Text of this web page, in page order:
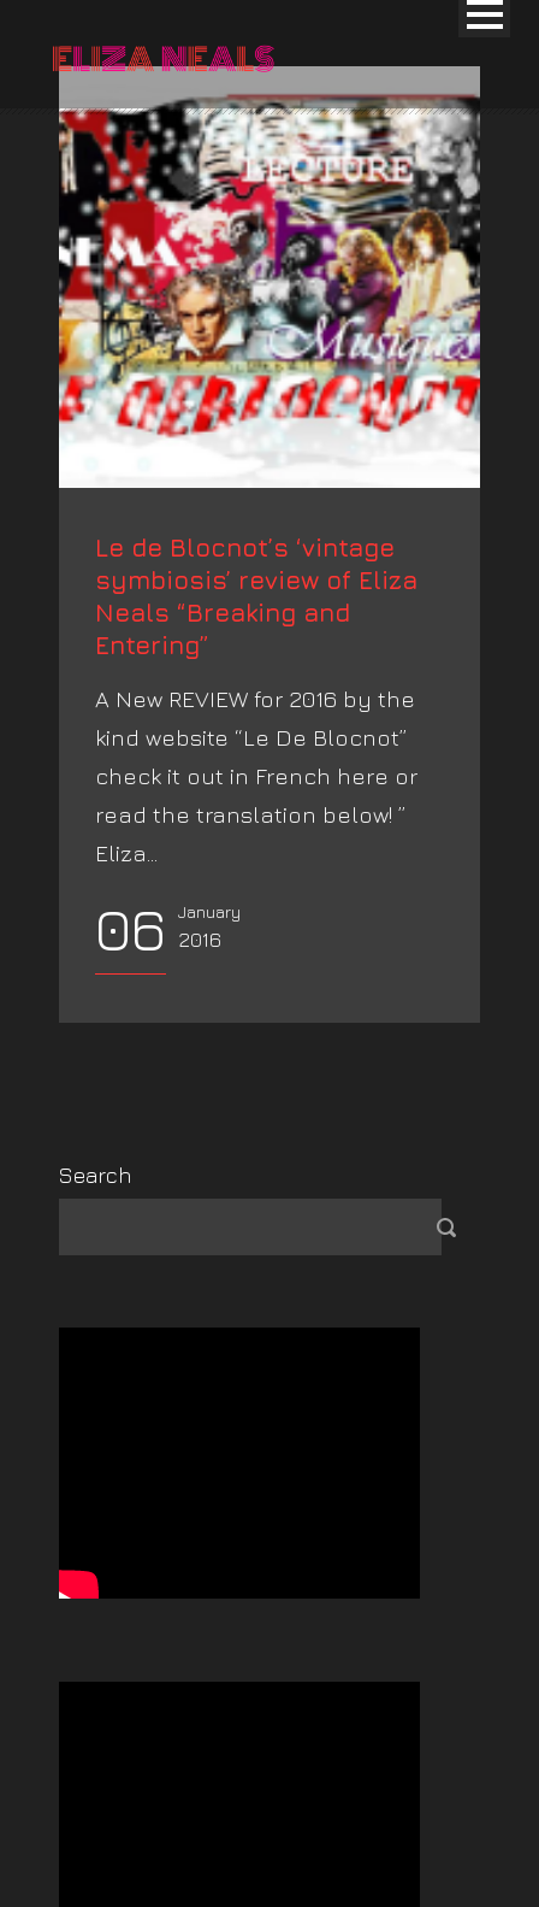
Le de Blocnot’s ‘vintage
symbiosis’ review of Eliza
Neals “Breaking and
Entering”
A New REVIEW for 2016 by the
kind website “Le De Blocnot”
check it out in French here or
read the translation below! ”
Eliza...
06 January
2016
Search